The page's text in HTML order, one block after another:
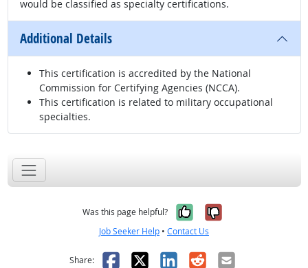
would be classified as specialty certifications.
Additional Details
This certification is accredited by the National
Commission for Certifying Agencies (NCCA).
This certification is related to military occupational
specialties.
Was this page helpful? Yes, it was
No, it was
Job Seeker Help • Contact Us
Share: Facebook
X LinkedIn
RedditEmail